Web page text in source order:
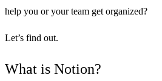
help you or your team get organized?
Let’s find out.
What is Notion?